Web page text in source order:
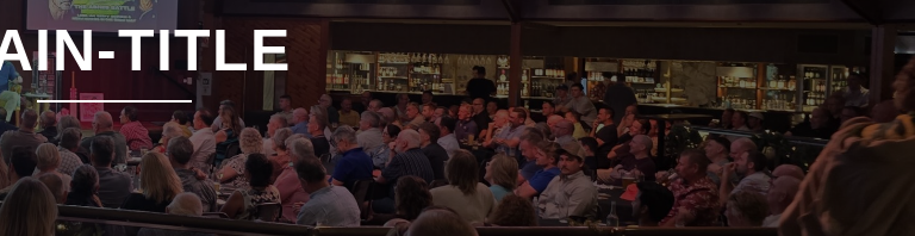
TITLE